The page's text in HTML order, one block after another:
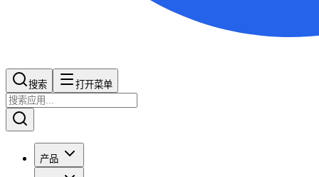
搜索​​​​ 打开菜单
产品